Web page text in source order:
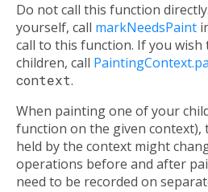
Do not call this function
yourself, call markNeedsPaint
call to this function. If you
children, call
context.
When painting one of your
function on the given context),
held by the context might
operations before and after
need to be recorded on